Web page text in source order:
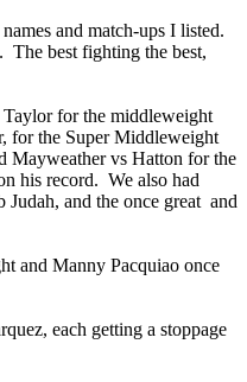
and match-ups I listed.
The best fighting the best,
for the middleweight
for the Super Middleweight
Mayweather vs Hatton for the
his record. We also had
and the once great and
and Manny Pacquiao once
each getting a stoppage